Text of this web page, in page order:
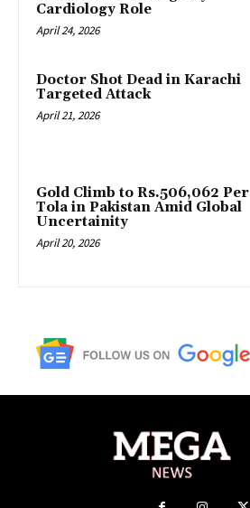
Cardiology Role
April 24, 2026
Doctor Shot Dead in Karachi
Targeted Attack
April 21, 2026
Gold Climb to Rs.506,062 Per
Tola in Pakistan Amid Global
Uncertainity
April 20, 2026